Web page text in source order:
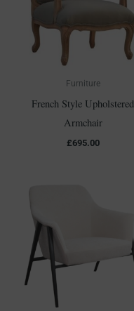
Furniture
French Style Upholstered
Armchair
£695.00